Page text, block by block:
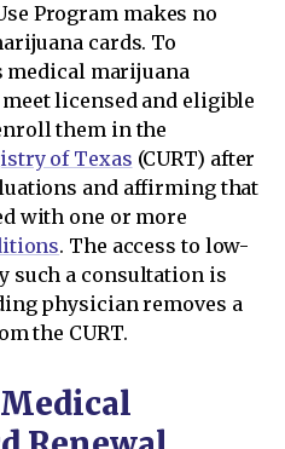
Program makes no
cards. To
medical marijuana
licensed and eligible
them in the
of Texas (CURT) after
and affirming that
with one or more
. The access to low-
such a consultation is
physician removes a
the CURT.
Medical